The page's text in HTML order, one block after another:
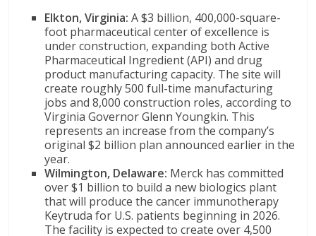
Elkton, Virginia: A $3 billion, 400,000-square-
foot pharmaceutical center of excellence is
under construction, expanding both Active
Pharmaceutical Ingredient (API) and drug
product manufacturing capacity. The site will
create roughly 500 full-time manufacturing
jobs and 8,000 construction roles, according to
Virginia Governor Glenn Youngkin. This
represents an increase from the company’s
original $2 billion plan announced earlier in the
year.
Wilmington, Delaware: Merck has committed
over $1 billion to build a new biologics plant
that will produce the cancer immunotherapy
Keytruda for U.S. patients beginning in 2026.
The facility is expected to create over 4,500